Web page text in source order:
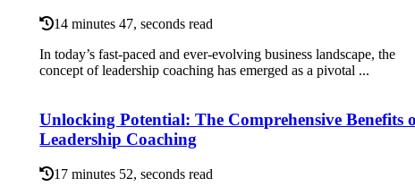
14 minutes 47, seconds read
In today’s fast-paced and ever-evolving business landscape, the
concept of leadership coaching has emerged as a pivotal ...
Unlocking Potential: The Comprehensive Benefits
Leadership Coaching
17 minutes 52, seconds read